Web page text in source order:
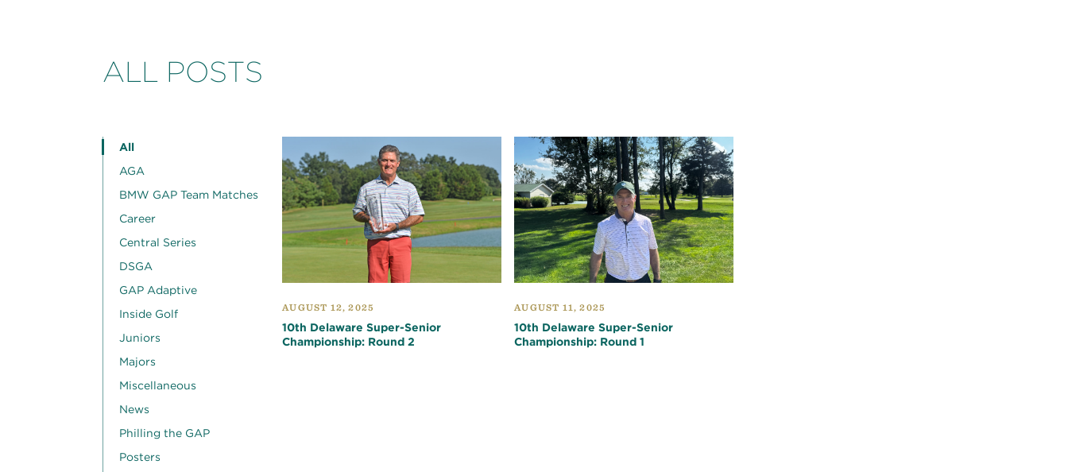
ALL POSTS
All
AGA
BMW GAP Team Matches
Career
Central Series
DSGA
GAP Adaptive
Inside Golf
Juniors
Majors
Miscellaneous
News
Philling the GAP
Posters
AUGUST 12, 2025
10th Delaware Super-Senior
Championship: Round 2
AUGUST 11, 2025
10th Delaware Super-Senior
Championship: Round 1